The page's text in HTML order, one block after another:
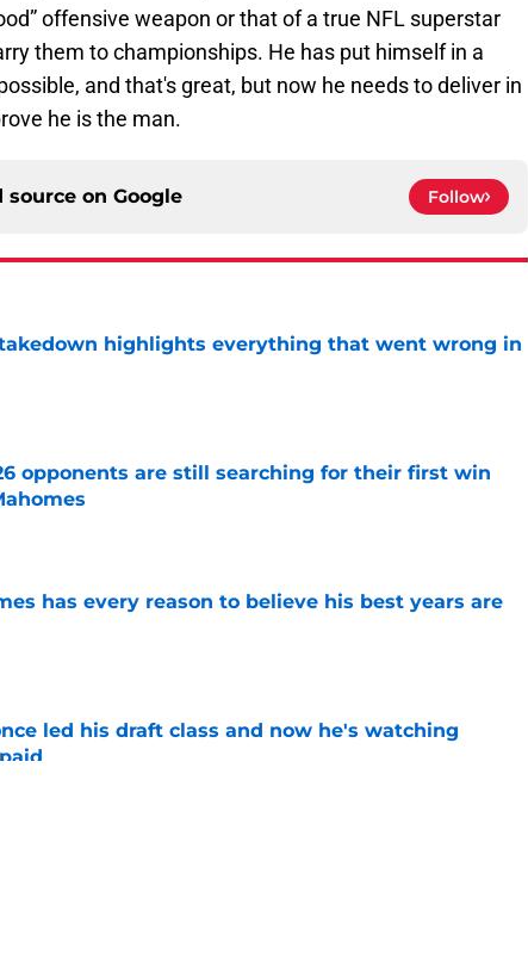
offensive weapon or that of a true NFL superstar
them to championships. He has put himself in a
and that's great, but now he needs to deliver in
he is the man.
source on Google Follow
highlights everything that went wrong in
Date
opponents are still searching for their first win
Date
has every reason to believe his best years are
Date
led his draft class and now he's watching